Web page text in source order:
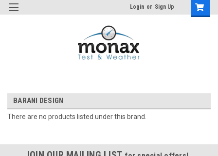
Login or Sign Up
BARANI DESIGN
There are no products listed under this brand.